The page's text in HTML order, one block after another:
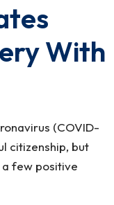
With
(COVID-
citizenship, but
a few positive